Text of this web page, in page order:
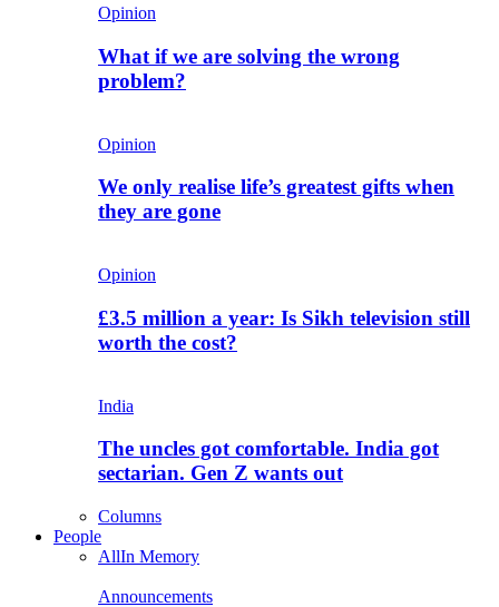
Opinion
What if we are solving the wrong
problem?
Opinion
We only realise life’s greatest gifts when
they are gone
Opinion
£3.5 million a year: Is Sikh television still
worth the cost?
India
The uncles got comfortable. India got
sectarian. Gen Z wants out
Columns
People
AllIn Memory
Announcements